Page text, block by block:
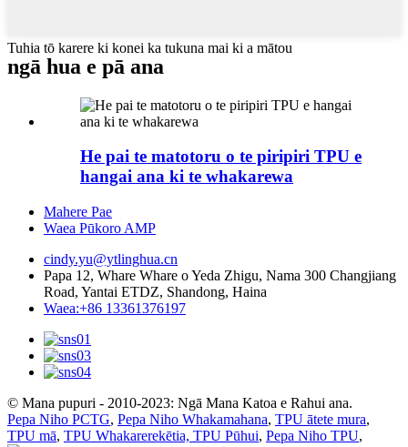
Tuhia tō karere ki konei ka tukuna mai ki a mātou
ngā hua e pā ana
He pai te matotoru o te piripiri TPU e
hangai ana ki te whakarewa
Mahere Pae
Waea Pūkoro AMP
cindy.yu@ytlinghua.cn
Papa 12, Whare Whare o Yeda Zhigu, Nama 300 Changjiang
Road, Yantai ETDZ, Shandong, Haina
Waea:+86 13361376197
© Mana pupuri - 2010-2023: Ngā Mana Katoa e Rahui ana.
Pepa Niho PCTG, Pepa Niho Whakamahana, TPU ātete mura,
TPU mā, TPU Whakarerekētia, TPU Pūhui, Pepa Niho TPU,